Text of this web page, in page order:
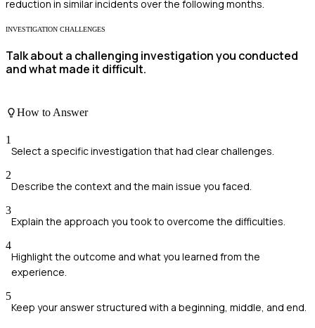
reduction in similar incidents over the following months.
INVESTIGATION CHALLENGES
Talk about a challenging investigation you conducted
and what made it difficult.
How to Answer
1
Select a specific investigation that had clear challenges.
2
Describe the context and the main issue you faced.
3
Explain the approach you took to overcome the difficulties.
4
Highlight the outcome and what you learned from the
experience.
5
Keep your answer structured with a beginning, middle, and end.